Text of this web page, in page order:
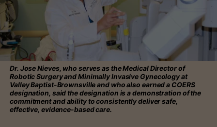
Dr. Jose Nieves, who serves as the Medical Director of
Robotic Surgery and Minimally Invasive Gynecology at
Valley Baptist-Brownsville and who also earned a COERS
designation, said the designation is a demonstration of the
commitment and ability to consistently deliver safe,
effective, evidence-based care.